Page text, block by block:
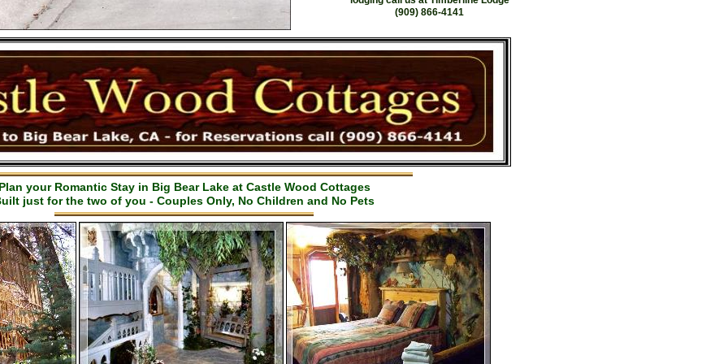
your Romantic Stay in Big Bear Lake at Castle Wood Cottages
just for the two of you - Couples Only, No Children and No Pets
(909) 866-4141